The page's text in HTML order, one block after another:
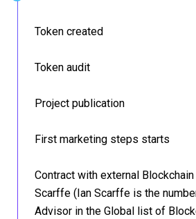
Token created
Token audit
Project publication
First marketing steps starts
Contract with external
Scarffe (Ian Scarffe is the
Advisor in the Global list of